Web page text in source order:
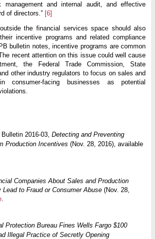
management and internal audit, and effective
of directors.” [6]
the financial services space should also
incentive programs and related compliance
bulletin notes, incentive programs are common
recent attention on this issue could well cause
the Federal Trade Commission, State
other industry regulators to focus on sales and
consumer-facing businesses as potential
2016-03, Detecting and Preventing
Production Incentives (Nov. 28, 2016), available
Companies About Sales and Production
to Fraud or Consumer Abuse(Nov. 28,
.
Protection Bureau Fines Wells Fargo $100
Illegal Practice of Secretly Opening